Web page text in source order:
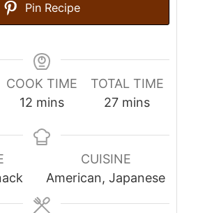
Pin Recipe
COOK TIME
12 minutes
mins
TOTAL TIME
27minutes
mins
CUISINE
American, Japanese